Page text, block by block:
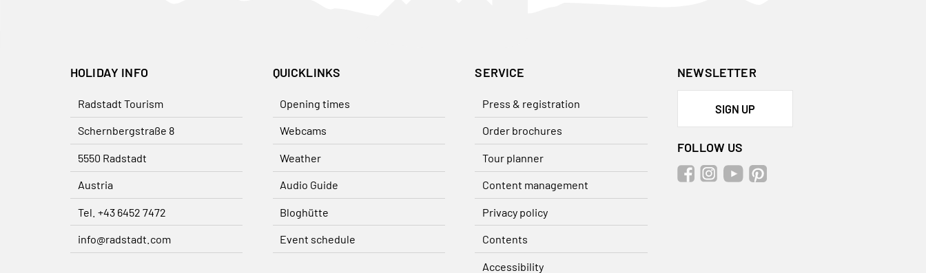
HOLIDAY INFO
Radstadt Tourism
Schernbergstraße 8
5550 Radstadt
Austria
Tel. +43 6452 7472
info@radstadt.com
QUICKLINKS
Opening times
Webcams
Weather
Audio Guide
Bloghütte
Event schedule
SERVICE
Press & registration
Order brochures
Tour planner
Content management
Privacy policy
Contents
Accessibility
NEWSLETTER
SIGN UP
FOLLOW US